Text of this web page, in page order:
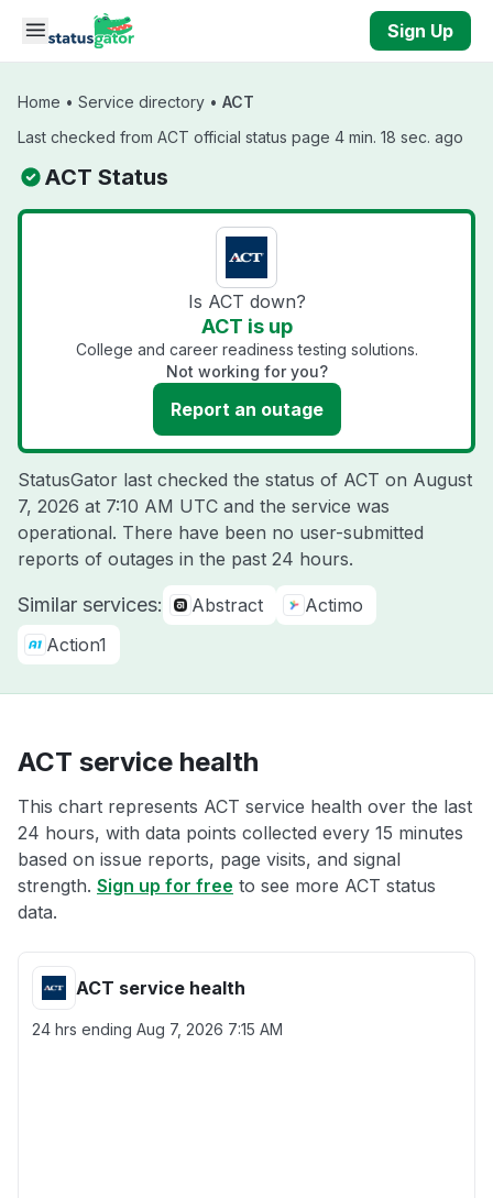
Skip to main content
Sign Up
Home • Service directory • ACT
Last checked from ACT official status page 4 min. 18 sec. ago
ACT Status
Is ACT down?
ACT is up
College and career readiness testing solutions.
Not working for you?
Report an outage
StatusGator last checked the status of ACT on August
7, 2026 at 7:10 AM UTC and the service was
operational. There have been no user-submitted
reports of outages in the past 24 hours.
Similar services: Abstract
Actimo
Action1
ACT service health
This chart represents ACT service health over the last
24 hours, with data points collected every 15 minutes
based on issue reports, page visits, and signal
strength. Sign up for free to see more ACT status
data.
ACT service health
24 hrs ending Aug 7, 2026 7:15 AM